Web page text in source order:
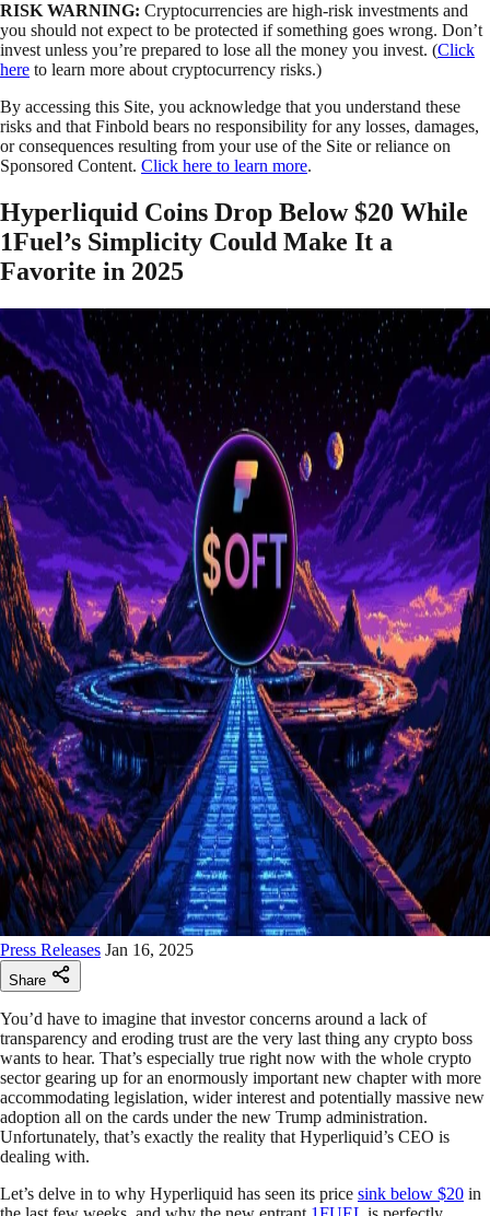
RISK WARNING: Cryptocurrencies are high-risk investments and
you should not expect to be protected if something goes wrong. Don’t
invest unless you’re prepared to lose all the money you invest. (Click
here to learn more about cryptocurrency risks.)
By accessing this Site, you acknowledge that you understand these
risks and that Finbold bears no responsibility for any losses, damages,
or consequences resulting from your use of the Site or reliance on
Sponsored Content. Click here to learn more.
Hyperliquid Coins Drop Below $20 While
1Fuel’s Simplicity Could Make It a
Favorite in 2025
Press Releases Jan 16, 2025
Share
You’d have to imagine that investor concerns around a lack of
transparency and eroding trust are the very last thing any crypto boss
wants to hear. That’s especially true right now with the whole crypto
sector gearing up for an enormously important new chapter with more
accommodating legislation, wider interest and potentially massive new
adoption all on the cards under the new Trump administration.
Unfortunately, that’s exactly the reality that Hyperliquid’s CEO is
dealing with.
Let’s delve in to why Hyperliquid has seen its price sink below $20 in